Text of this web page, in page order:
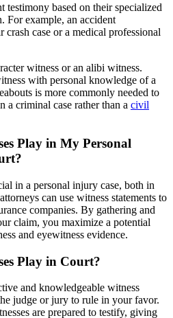
testimony based on their specialized
For example, an accident
crash case or a medical professional
witness or an alibi witness.
with personal knowledge of a
is more commonly needed to
a criminal case rather than a civil
Play in My Personal
in a personal injury case, both in
can use witness statements to
companies. By gathering and
claim, you maximize a potential
and eyewitness evidence.
Play in Court?
and knowledgeable witness
judge or jury to rule in your favor.
are prepared to testify, giving